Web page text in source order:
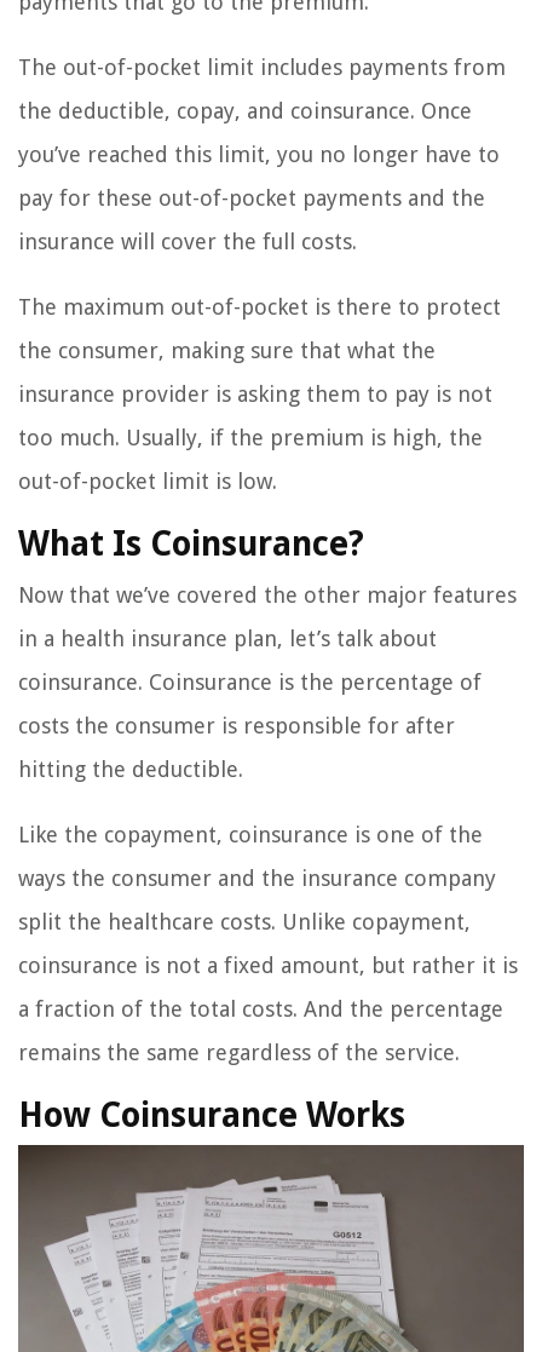
The out-of-pocket limit includes payments from
the deductible, copay, and coinsurance. Once
you’ve reached this limit, you no longer have to
pay for these out-of-pocket payments and the
insurance will cover the full costs.
The maximum out-of-pocket is there to protect
the consumer, making sure that what the
insurance provider is asking them to pay is not
too much. Usually, if the premium is high, the
out-of-pocket limit is low.
What Is Coinsurance?
Now that we’ve covered the other major features
in a health insurance plan, let’s talk about
coinsurance. Coinsurance is the percentage of
costs the consumer is responsible for after
hitting the deductible.
Like the copayment, coinsurance is one of the
ways the consumer and the insurance company
split the healthcare costs. Unlike copayment,
coinsurance is not a fixed amount, but rather it is
a fraction of the total costs. And the percentage
remains the same regardless of the service.
How Coinsurance Works